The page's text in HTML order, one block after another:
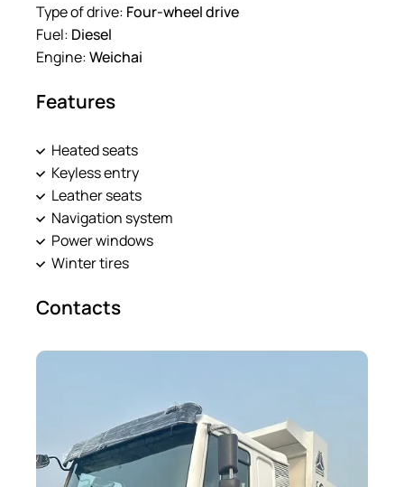
Type of drive: Four-wheel drive
Fuel: Diesel
Engine:Weichai
Features
Heated seats
Keyless entry
Leather seats
Navigation system
Power windows
Winter tires
Contacts